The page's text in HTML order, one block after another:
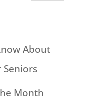
About
Seniors
Month